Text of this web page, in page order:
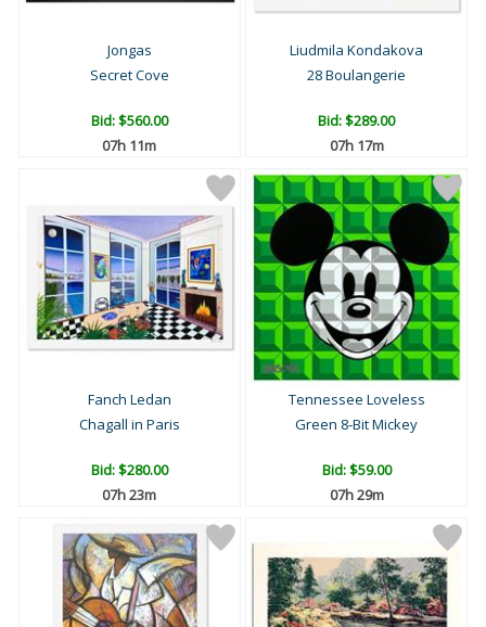
Jongas
Secret Cove
Bid:$560.00
07h 11m
Liudmila Kondakova
28 Boulangerie
Bid:$289.00
07h 17m
Fanch Ledan
Chagall in Paris
Bid:$280.00
07h 23m
Tennessee Loveless
Green 8-Bit Mickey
Bid:$59.00
07h 29m